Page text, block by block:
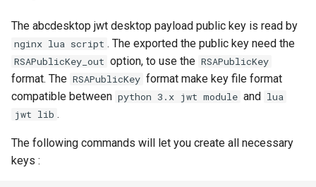
The abcdesktop jwt desktop payload public key is read by
nginx lua script . The exported the public key need the
RSAPublicKey_out option, to use the RSAPublicKey
format. The RSAPublicKey format make key file format
compatible between python 3.x jwt module and lua
jwt lib .
The following commands will let you create all necessary
keys :